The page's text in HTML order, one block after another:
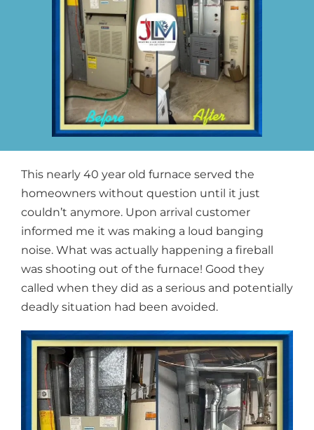
This nearly 40 year old furnace served the
homeowners without question until it just
couldn’t anymore. Upon arrival customer
informed me it was making a loud banging
noise. What was actually happening a fireball
was shooting out of the furnace! Good they
called when they did as a serious and potentially
deadly situation had been avoided.